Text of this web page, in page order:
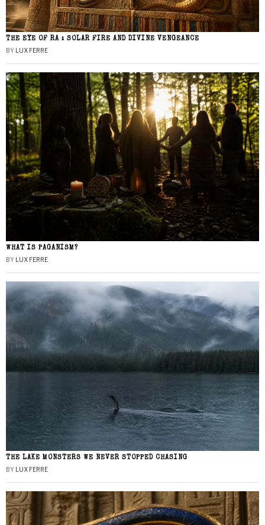
THE EYE OF RA : SOLAR FIRE AND DIVINE VENGEANCE
BY LUX FERRE
WHAT IS PAGANISM?
BY LUX FERRE
THE LAKE MONSTERS WE NEVER STOPPED CHASING
BY LUX FERRE